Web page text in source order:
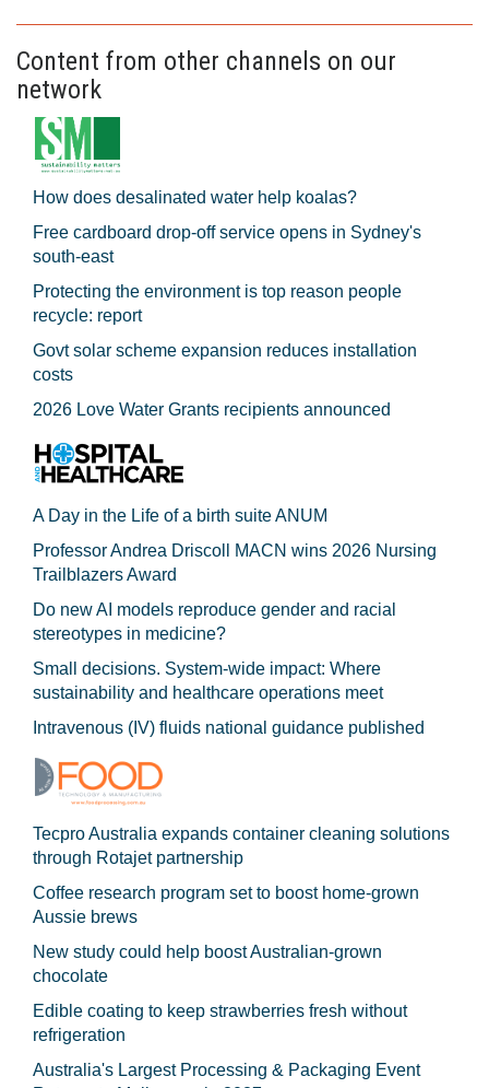
Content from other channels on our
network
How does desalinated water help koalas?
Free cardboard drop-off service opens in Sydney's
south-east
Protecting the environment is top reason people
recycle: report
Govt solar scheme expansion reduces installation
costs
2026 Love Water Grants recipients announced
A Day in the Life of a birth suite ANUM
Professor Andrea Driscoll MACN wins 2026 Nursing
Trailblazers Award
Do new AI models reproduce gender and racial
stereotypes in medicine?
Small decisions. System-wide impact: Where
sustainability and healthcare operations meet
Intravenous (IV) fluids national guidance published
Tecpro Australia expands container cleaning solutions
through Rotajet partnership
Coffee research program set to boost home-grown
Aussie brews
New study could help boost Australian-grown
chocolate
Edible coating to keep strawberries fresh without
refrigeration
Australia's Largest Processing & Packaging Event